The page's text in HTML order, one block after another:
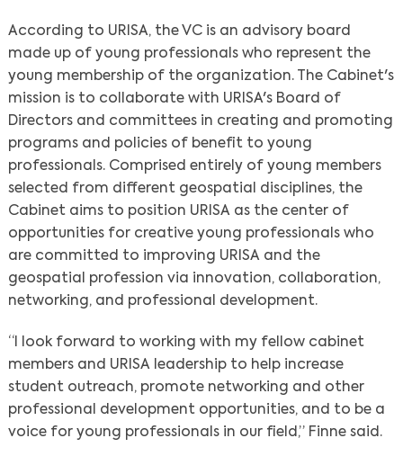
According to URISA, the VC is an advisory board
made up of young professionals who represent the
young membership of the organization. The Cabinet's
mission is to collaborate with URISA's Board of
Directors and committees in creating and promoting
programs and policies of benefit to young
professionals. Comprised entirely of young members
selected from different geospatial disciplines, the
Cabinet aims to position URISA as the center of
opportunities for creative young professionals who
are committed to improving URISA and the
geospatial profession via innovation, collaboration,
networking, and professional development.
“I look forward to working with my fellow cabinet
members and URISA leadership to help increase
student outreach, promote networking and other
professional development opportunities, and to be a
voice for young professionals in our field,” Finne said.